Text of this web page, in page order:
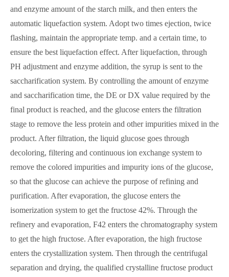
and enzyme amount of the starch milk, and then enters the
automatic liquefaction system. Adopt two times ejection, twice
flashing, maintain the appropriate temp. and a certain time, to
ensure the best liquefaction effect. After liquefaction, through
PH adjustment and enzyme addition, the syrup is sent to the
saccharification system. By controlling the amount of enzyme
and saccharification time, the DE or DX value required by the
final product is reached, and the glucose enters the filtration
stage to remove the less protein and other impurities mixed in the
product. After filtration, the liquid glucose goes through
decoloring, filtering and continuous ion exchange system to
remove the colored impurities and impurity ions of the glucose,
so that the glucose can achieve the purpose of refining and
purification. After evaporation, the glucose enters the
isomerization system to get the fructose 42%. Through the
refinery and evaporation, F42 enters the chromatography system
to get the high fructose. After evaporation, the high fructose
enters the crystallization system. Then through the centrifugal
separation and drying, the qualified crystalline fructose product